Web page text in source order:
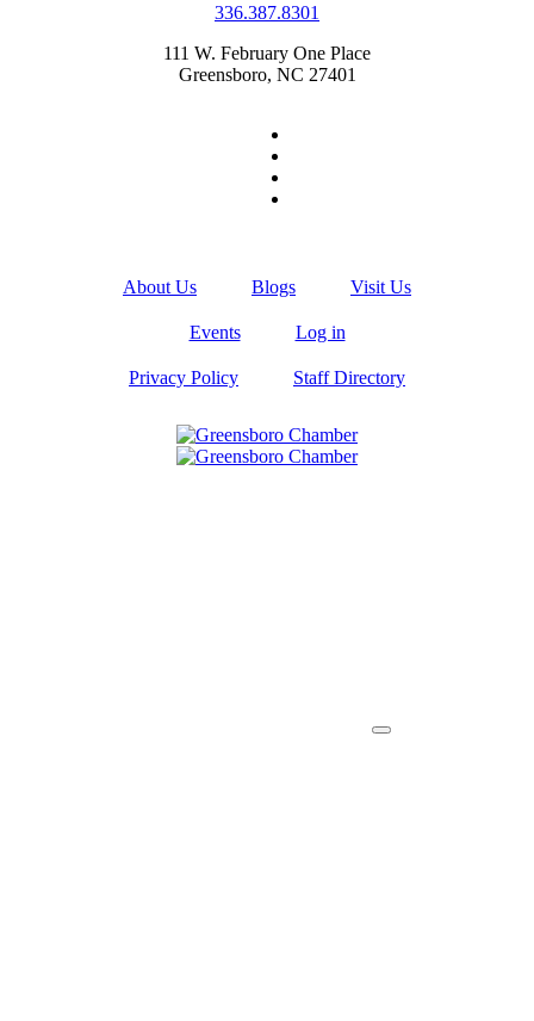
336.387.8301
111 W. February One Place
Greensboro, NC 27401
About Us Blogs Visit Us
Events Log in
Privacy Policy Staff Directory